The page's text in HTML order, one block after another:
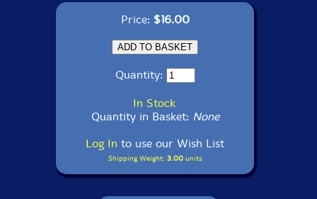
Price: $16.00
Quantity:
In Stock
Quantity in Basket: None
Log In to use our Wish List
Shipping Weight: 3.00units